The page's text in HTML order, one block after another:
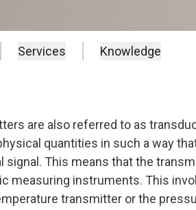
Services Knowledge
are also referred to as
quantities in such a way
signal. This means that the
measuring instruments. This
transmitter or the